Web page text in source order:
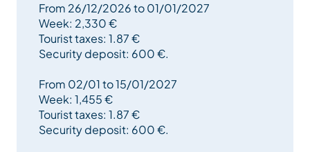
From 26/12/2026 to 01/01/2027
Week: 2,330 €
Tourist taxes: 1.87 €
Security deposit: 600 €.
From 02/01 to 15/01/2027
Week: 1,455 €
Tourist taxes: 1.87 €
Security deposit: 600 €.